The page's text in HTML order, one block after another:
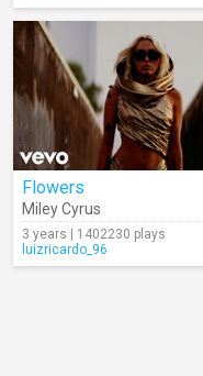
Flowers
Miley Cyrus
3 years | 1402230 plays
luizricardo_96